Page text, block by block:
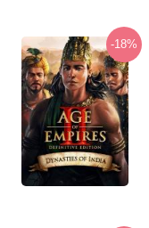
-18%